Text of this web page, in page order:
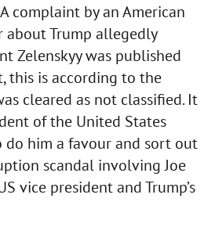
complaint by an American
Trump allegedly
Zelenskyy was published
this is according to the
cleared as not classified. It
of the United States
do him a favour and sort out
scandal involving Joe
vice president and Trump’s